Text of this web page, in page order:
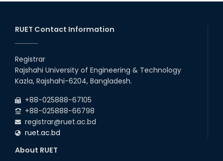
2026
Recess.
2026
EEE, CSE, & ECE 2nd Year Odd Semester (2024 Series) classes
Holiday on the Occasion of Akheri Chahar Shomba
22 nd Jul
Examination Schedule for the 1st Year Backlog Examinations
(2024 Series) of the EEE and ECE Departments, 2025
RUET Contact Information
Registrar
Rajshahi University of Engineering & Technology
Kazla, Rajshahi-6204, Bangladesh.
+88-025888-67105
+88-025888-66798
registrar@ruet.ac.bd
ruet.ac.bd
About RUET